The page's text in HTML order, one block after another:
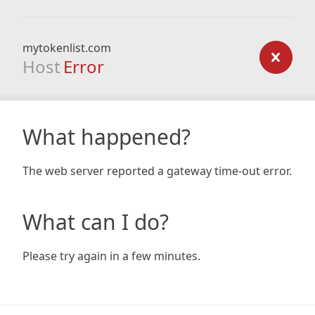
mytokenlist.com
Host Error
What happened?
The web server reported a gateway time-out error.
What can I do?
Please try again in a few minutes.